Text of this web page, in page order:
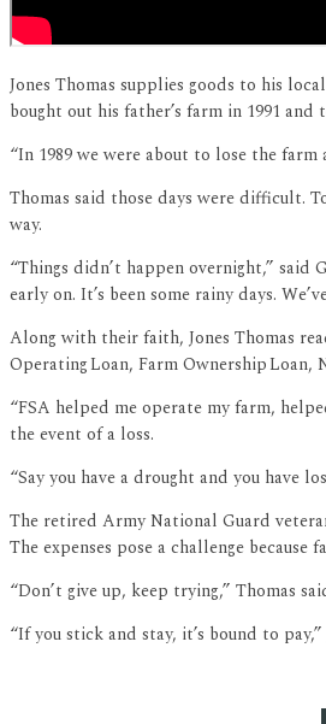
Jones Thomas supplies goods to his
bought out his father’s farm in 1991
“In 1989 we were about to lose the
Thomas said those days were difficult.
way.
“Things didn’t happen overnight,” said
early on. It’s been some rainy days.
Along with their faith, Jones Thomas
Operating Loan, Farm Ownership Loan,
“FSA helped me operate my farm,
the event of a loss.
“Say you have a drought and you have
The retired Army National Guard
The expenses pose a challenge
“Don’t give up, keep trying,” Thomas
“If you stick and stay, it’s bound to pay,”